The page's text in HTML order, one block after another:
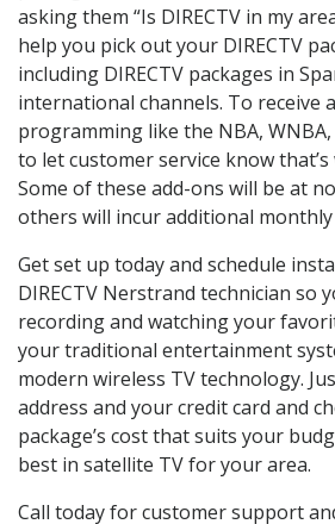
asking them “Is DIRECTV in my
help you pick out your DIRECTV
including DIRECTV packages in
international channels. To receive
programming like the NBA,
to let customer service know
Some of these add-ons will be at
others will incur additional monthly
Get set up today and schedule
DIRECTV Nerstrand technician so
recording and watching your
your traditional entertainment
modern wireless TV technology.
address and your credit card and
package’s cost that suits your
best in satellite TV for your area.
Call today for customer support